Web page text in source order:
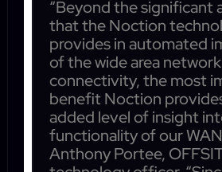
“Beyond the significant
that the Noction
provides in automated
of the wide area
connectivity, the most
benefit Noction
added level of insight
functionality of our
Anthony Portee,